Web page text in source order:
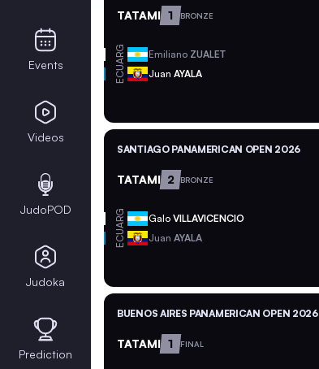
TATAMI 1 BRONZE
ARG Emiliano ZUALET
ECU Juan AYALA
SANTIAGO PANAMERICAN OPEN 2026
TATAMI 2 BRONZE
ARG Galo VILLAVICENCIO
ECU Juan AYALA
BUENOS AIRES PANAMERICAN OPEN 2026
TATAMI 1 FINAL
Events
Videos
JudoPOD
Judoka
Prediction